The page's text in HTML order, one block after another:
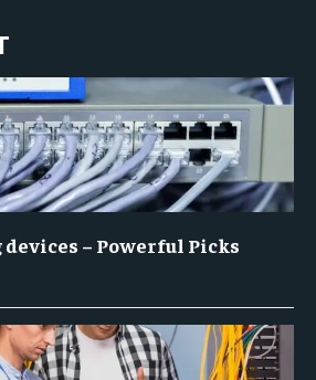
– Powerful Picks